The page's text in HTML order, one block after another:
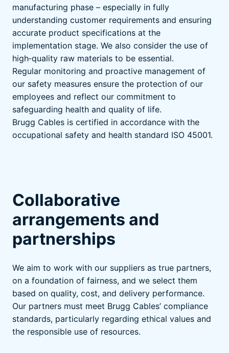
manufacturing phase – especially in fully
understanding customer requirements and ensuring
accurate product specifications at the
implementation stage. We also consider the use of
high‑quality raw materials to be essential.
Regular monitoring and proactive management of
our safety measures ensure the protection of our
employees and reflect our commitment to
safeguarding health and quality of life.
Brugg Cables is certified in accordance with the
occupational safety and health standard ISO 45001.
Collaborative
arrangements and
partnerships
We aim to work with our suppliers as true partners,
on a foundation of fairness, and we select them
based on quality, cost, and delivery performance.
Our partners must meet Brugg Cables’ compliance
standards, particularly regarding ethical values and
the responsible use of resources.